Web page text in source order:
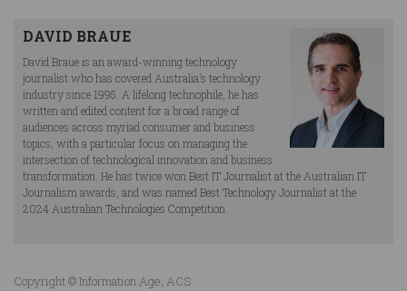
DAVID BRAUE
David Braue is an award-winning technology
journalist who has covered Australia’s technology
industry since 1995. A lifelong technophile, he has
written and edited content for a broad range of
audiences across myriad consumer and business
topics, with a particular focus on managing the
intersection of technological innovation and business
transformation. He has twice won Best IT Journalist at the Australian IT
Journalism awards, and was named Best Technology Journalist at the
2024 Australian Technologies Competition.
Copyright © Information Age, ACS